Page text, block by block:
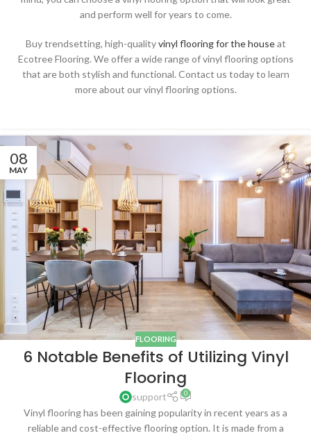
and perform well for years to come.
Buy trendsetting, high-qualityvinyl flooring for the houseat
Ecotree Flooring. We offer a wide range of vinyl flooring options
that are both stylish and functional. Contact us today to learn
more about our vinyl flooring options.
08
MAY
FLOORING
6 Notable Benefits of Utilizing Vinyl
Flooring
support 0
Vinyl flooring has been gaining popularity in recent years as a
reliable and cost-effective flooring option. It is made from a